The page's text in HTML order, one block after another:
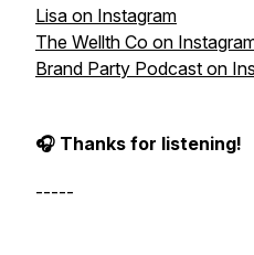
Lisa on Instagram
The Wellth Co on
Brand Party Podcast on
🎧 Thanks for listening!
-----